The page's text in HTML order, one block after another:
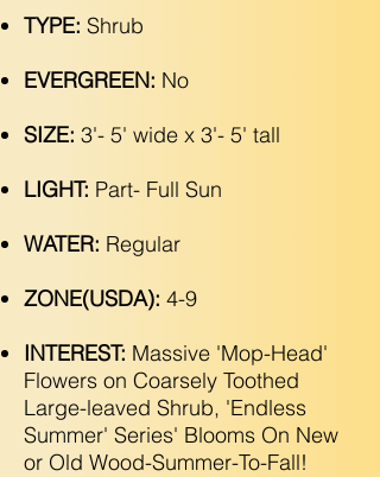
TYPE: Shrub
EVERGREEN: No
SIZE: 3'- 5' wide x 3'- 5' tall
LIGHT: Part- Full Sun
WATER: Regular
ZONE(USDA): 4-9
INTEREST: Massive 'Mop-Head'
Flowers on Coarsely Toothed
Large-leaved Shrub, 'Endless
Summer' Series' Blooms On New
or Old Wood-Summer-To-Fall!